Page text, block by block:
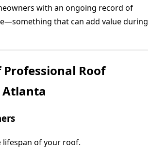
with an ongoing record of
that can add value during
Roof
lifespan of your roof.